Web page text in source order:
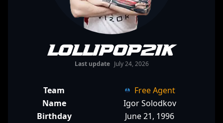
lollipop21k
Last update July 24, 2026
Team
Free Agent
Name
Igor Solodkov
Birthday
June 21, 1996